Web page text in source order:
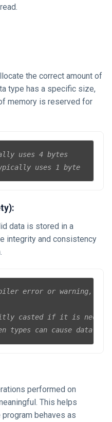
the correct amount of
type has a specific size,
memory is reserved for
uses 4 bytes
uses 1 byte
data is stored in a
integrity and consistency
error or warning, as
casted if it is
types can cause data
performed on
This helps
behaves as